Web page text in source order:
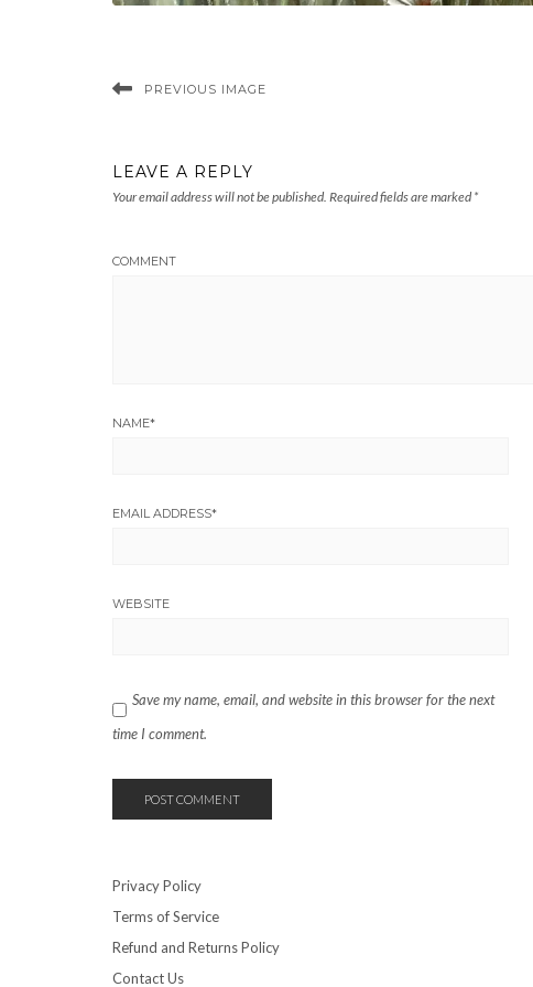
PREVIOUS IMAGE
LEAVE A REPLY
Your email address will not be published. Required fields are marked *
COMMENT
NAME*
EMAIL ADDRESS*
WEBSITE
Save my name, email, and website in this browser for the next
time I comment.
Privacy Policy
Terms of Service
Refund and Returns Policy
Contact Us